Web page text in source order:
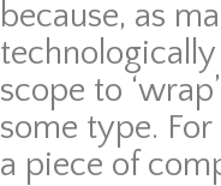
because, as
scope to
some type.
a piece of